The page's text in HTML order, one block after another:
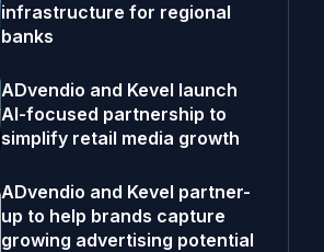
infrastructure for regional
banks
ADvendio and Kevel launch
AI-focused partnership to
simplify retail media growth
ADvendio and Kevel partner-
up to help brands capture
growing advertising potential